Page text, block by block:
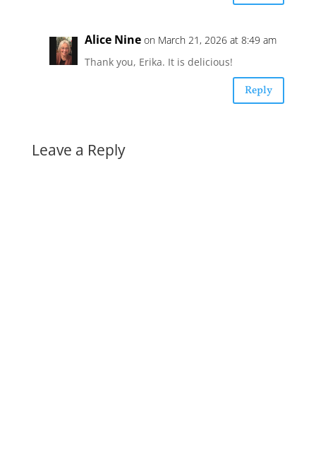
Alice Nine on March 21, 2026 at 8:49 am
Thank you, Erika. It is delicious!
Reply
Leave a Reply